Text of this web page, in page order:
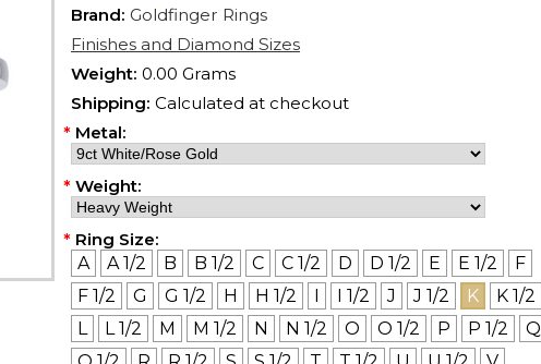
Brand: Goldfinger Rings
Finishes and Diamond Sizes
Weight: 0.00 Grams
Shipping: Calculated at checkout
* Metal:
* Weight:
* Ring Size:
A
A 1/2 B B 1/2 C C 1/2 D D 1/2 E E 1/2
F
F 1/2
G G 1/2 H H 1/2 I I 1/2 J J 1/2 K
K 1/2
L
L 1/2 M M 1/2 N N 1/2 O O 1/2 P P 1/2
Q